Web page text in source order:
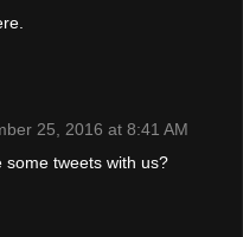
25, 2016 at 8:41 AM
some tweets with us?